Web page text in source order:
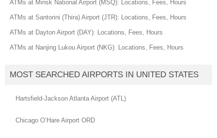
ATMs at Minsk National Airport (MSQ): Locations, Fees, Hours
ATMs at Santorini (Thira) Airport (JTR): Locations, Fees, Hours
ATMs at Dayton Airport (DAY): Locations, Fees, Hours
ATMs at Nanjing Lukou Airport (NKG): Locations, Fees, Hours
MOST SEARCHED AIRPORTS IN UNITED STATES
Hartsfield-Jackson Atlanta Airport (ATL)
Chicago O’Hare Airport ORD